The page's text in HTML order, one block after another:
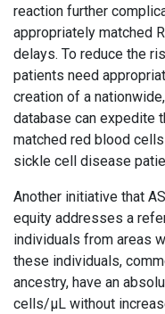
reaction further
appropriately matched
delays. To reduce the
patients need
creation of a
database can expedite
matched red blood
sickle cell disease
Another initiative that
equity addresses a
individuals from areas
these individuals,
ancestry, have an
cells/μL without